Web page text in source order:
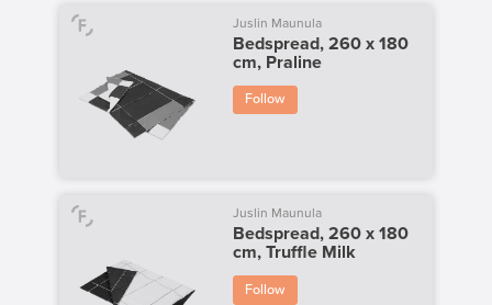
Juslin Maunula
Bedspread, 260 x 180
cm, Praline
Follow
Juslin Maunula
Bedspread, 260 x 180
cm, Truffle Milk
Follow